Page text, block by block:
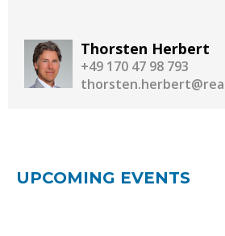
Thorsten Herbert
+49 170 47 98 793
UPCOMING EVENTS